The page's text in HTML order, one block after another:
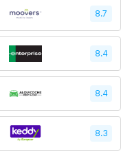
8.7
8.4
8.4
8.3